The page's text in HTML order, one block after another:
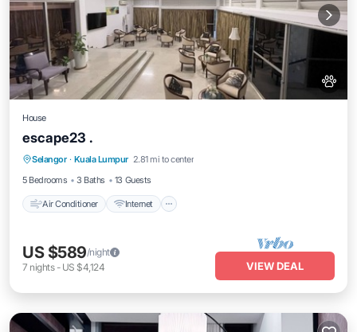
House
escape23 .
Selangor · Kuala Lumpur 2.81 mi to center
5 Bedrooms
3 Baths 13 Guests
Air Conditioner Internet
Air Conditioner
Child Friendly
US $589/night
7 nights- US $4,124 VIEW DEAL